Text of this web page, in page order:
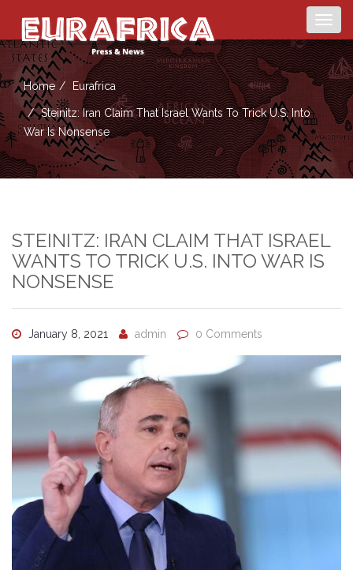
Home Eurafrica
Steinitz: Iran Claim That Israel Wants To Trick U.S. Into
War Is Nonsense
STEINITZ: IRAN CLAIM THAT ISRAEL
WANTS TO TRICK U.S. INTO WAR IS
NONSENSE
January 8, 2021 admin 0 Comments